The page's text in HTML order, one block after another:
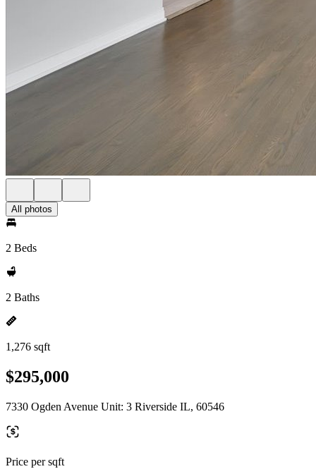
All photos
2 Beds
2 Baths
1,276 sqft
$295,000
7330 Ogden Avenue Unit: 3 Riverside IL, 60546
Price per sqft